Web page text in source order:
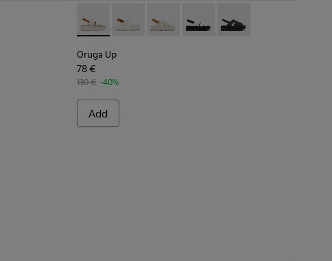
Sandals for Women.
015 Oruga Up - K200848-005 - Beige
Oruga Up - K200848-015
Oruga Up - K200848-014
Oruga Up - K200848-013
Oruga Up - K200848-012
Oruga Up
78 €
130 € -40%
Add